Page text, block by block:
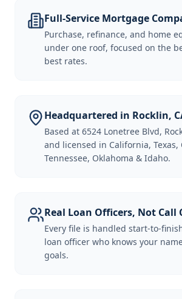
Full-Service Mortgage
Purchase, refinance, and home
under one roof, focused on the
best rates.
Headquartered in Rocklin,
Based at 6524 Lonetree Blvd,
and licensed in California, Texas,
Tennessee, Oklahoma & Idaho.
Real Loan Officers, Not Call
Every file is handled start-to-
loan officer who knows your
goals.